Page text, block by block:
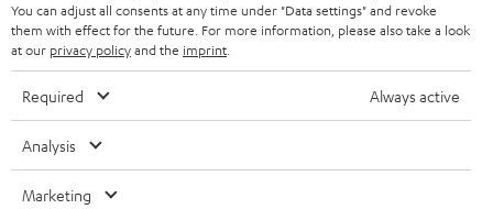
SPEAKERS
ULTIMA
IN-EAR
FANSHOP
MANAGEMENT
SUSTAINABILITY
FRANCE
POLAND
ITALY
All information on this website is subject to change without notice including
technical changes, errors and omissions. Pictured accessories are not
You can adjust all consents at any time under "Data settings" and revoke
them with effect for the future. For more information, please also take a look
at our privacy policyand the imprint
Required Always active
Analysis
Marketing